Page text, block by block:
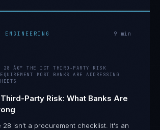
ENGINEERING 9 min
28 Â€” THE ICT THIRD-PARTY RISK
MOST BANKS ARE ADDRESSING
Third-Party Risk: What Banks Are
28 isn't a procurement checklist. It's an